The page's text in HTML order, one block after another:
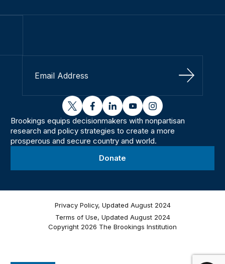
Sign Up
twitterfacebooklinkedinyoutubeinstagram
Brookings equips decisionmakers with nonpartisan
research and policy strategies to create a more
prosperous and secure country and world.
Donate
Privacy Policy, Updated August 2024
Terms of Use, Updated August 2024
Copyright 2026 The Brookings Institution